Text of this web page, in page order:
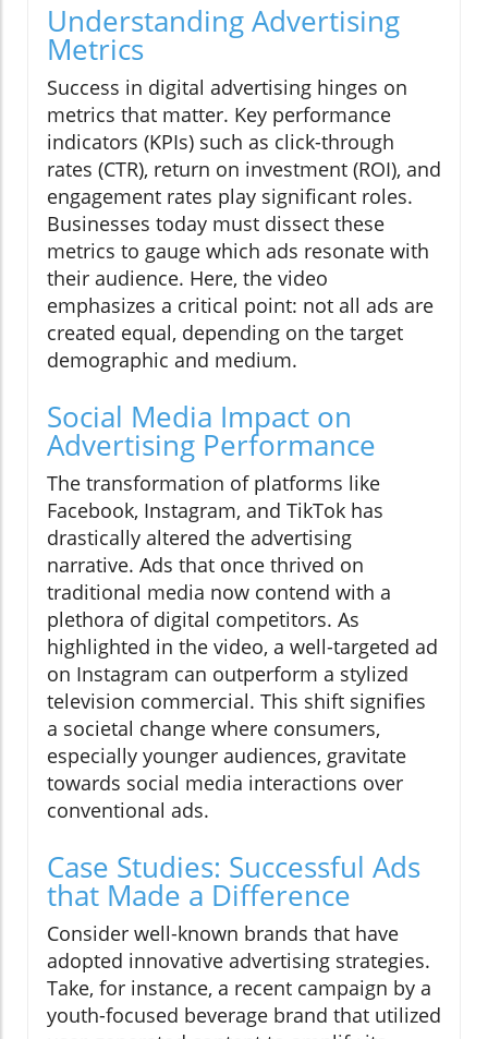
Understanding Advertising
Metrics
Success in digital advertising hinges on
metrics that matter. Key performance
indicators (KPIs) such as click-through
rates (CTR), return on investment (ROI), and
engagement rates play significant roles.
Businesses today must dissect these
metrics to gauge which ads resonate with
their audience. Here, the video
emphasizes a critical point: not all ads are
created equal, depending on the target
demographic and medium.
Social Media Impact on
Advertising Performance
The transformation of platforms like
Facebook, Instagram, and TikTok has
drastically altered the advertising
narrative. Ads that once thrived on
traditional media now contend with a
plethora of digital competitors. As
highlighted in the video, a well-targeted ad
on Instagram can outperform a stylized
television commercial. This shift signifies
a societal change where consumers,
especially younger audiences, gravitate
towards social media interactions over
conventional ads.
Case Studies: Successful Ads
that Made a Difference
Consider well-known brands that have
adopted innovative advertising strategies.
Take, for instance, a recent campaign by a
youth-focused beverage brand that utilized